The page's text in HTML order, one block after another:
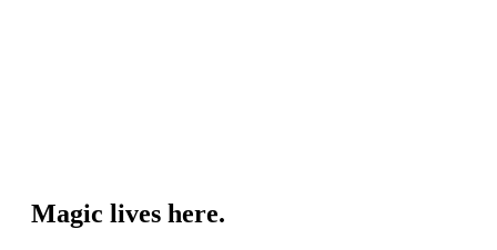
Magic lives here.